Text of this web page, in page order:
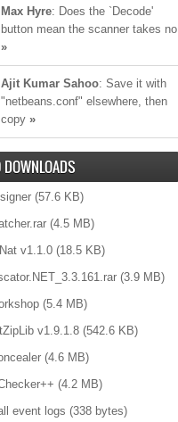
data
Max Hyre: Does the `Decode'
button mean the scanner takes no
»
Ajit Kumar Sahoo: Save it with
"netbeans.conf" elsewhere, then
copy »
DOWNLOADS
(57.6 KB)
(4.5 MB)
v1.1.0 (18.5 KB)
(3.9 MB)
(5.4 MB)
v1.9.1.8 (542.6 KB)
(4.6 MB)
(4.2 MB)
event logs (338 bytes)